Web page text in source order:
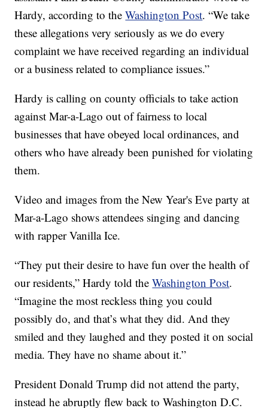
Hardy, according to theWashington Post. “We take
these allegations very seriously as we do every
complaint we have received regarding an individual
or a business related to compliance issues.”
Hardy is calling on county officials to take action
against Mar-a-Lago out of fairness to local
businesses that have obeyed local ordinances, and
others who have already been punished for violating
them.
Video and images from the New Year's Eve party at
Mar-a-Lago shows attendees singing and dancing
with rapper Vanilla Ice.
“They put their desire to have fun over the health of
our residents,” Hardy told theWashington Post.
“Imagine the most reckless thing you could
possibly do, and that’s what they did. And they
smiled and they laughed and they posted it on social
media. They have no shame about it.”
President Donald Trump did not attend the party,
instead he abruptly flew back to Washington D.C.